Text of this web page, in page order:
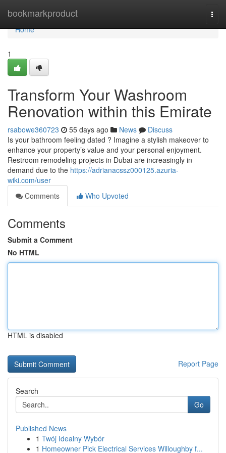
bookmarkproduct
Home
Home
1
Transform Your Washroom
Renovation within this Emirate
rsabowe360723 55 days ago News
Discuss
Is your bathroom feeling dated ? Imagine a stylish makeover to
enhance your property’s value and your personal enjoyment.
Restroom remodeling projects in Dubai are increasingly in
demand due to the https://adrianacssz000125.azuria-
wiki.com/user
Comments
Who Upvoted
Comments
Submit a Comment
No HTML
HTML is disabled
Report Page
Search
Go
Published News
1 Twój Idealny Wybór
1 Homeowner Pick Electrical Services Willoughby f...